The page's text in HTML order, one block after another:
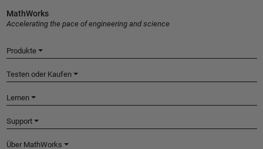
MathWorks
Accelerating the pace of engineering and science
Produkte
Testen oder Kaufen
Lernen
Support
Über MathWorks